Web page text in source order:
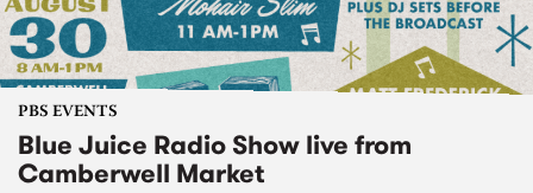
PBS EVENTS
Blue Juice Radio Show live from
Camberwell Market